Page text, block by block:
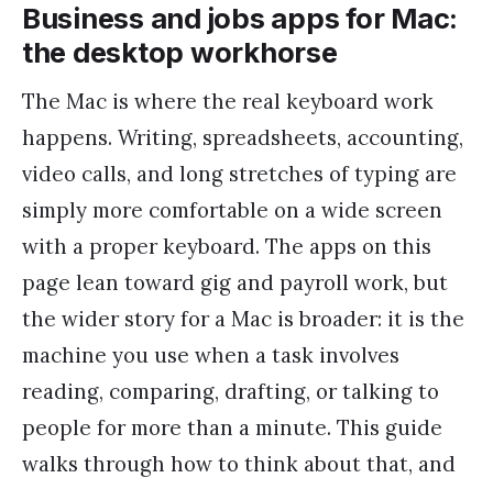
Business and jobs apps for Mac:
the desktop workhorse
The Mac is where the real keyboard work
happens. Writing, spreadsheets, accounting,
video calls, and long stretches of typing are
simply more comfortable on a wide screen
with a proper keyboard. The apps on this
page lean toward gig and payroll work, but
the wider story for a Mac is broader: it is the
machine you use when a task involves
reading, comparing, drafting, or talking to
people for more than a minute. This guide
walks through how to think about that, and